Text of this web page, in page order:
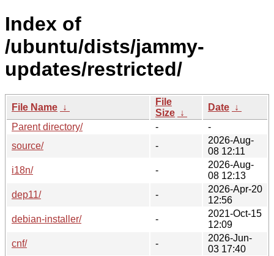
Index of
/ubuntu/dists/jammy-
updates/restricted/
File Name ↓
File
Size ↓
Date ↓
Parent directory/
-
-
source/
-
2026-Aug-
08 12:11
i18n/
-
2026-Aug-
08 12:13
dep11/
-
2026-Apr-20
12:56
debian-installer/
-
2021-Oct-15
12:09
cnf/
-
2026-Jun-
03 17:40